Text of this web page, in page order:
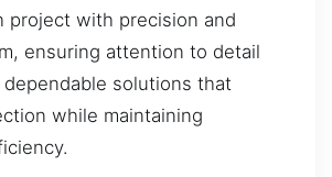
project with precision and
ensuring attention to detail
solutions that
while maintaining